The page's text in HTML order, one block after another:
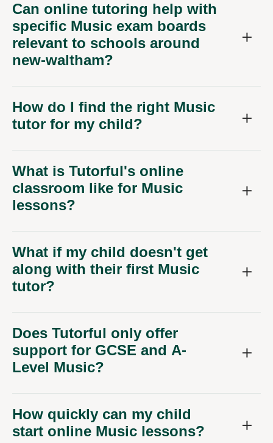
Can online tutoring help with
specific Music exam boards
relevant to schools around
new-waltham?
How do I find the right Music
tutor for my child?
What is Tutorful's online
classroom like for Music
lessons?
What if my child doesn't get
along with their first Music
tutor?
Does Tutorful only offer
support for GCSE and A-
Level Music?
How quickly can my child
start online Music lessons?